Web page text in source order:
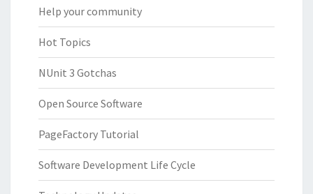
Help your community
Hot Topics
NUnit 3 Gotchas
Open Source Software
PageFactory Tutorial
Software Development Life Cycle